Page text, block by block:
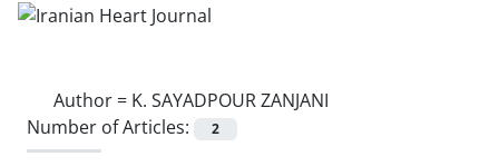
Author = K. SAYADPOUR ZANJANI
Number of Articles:
2